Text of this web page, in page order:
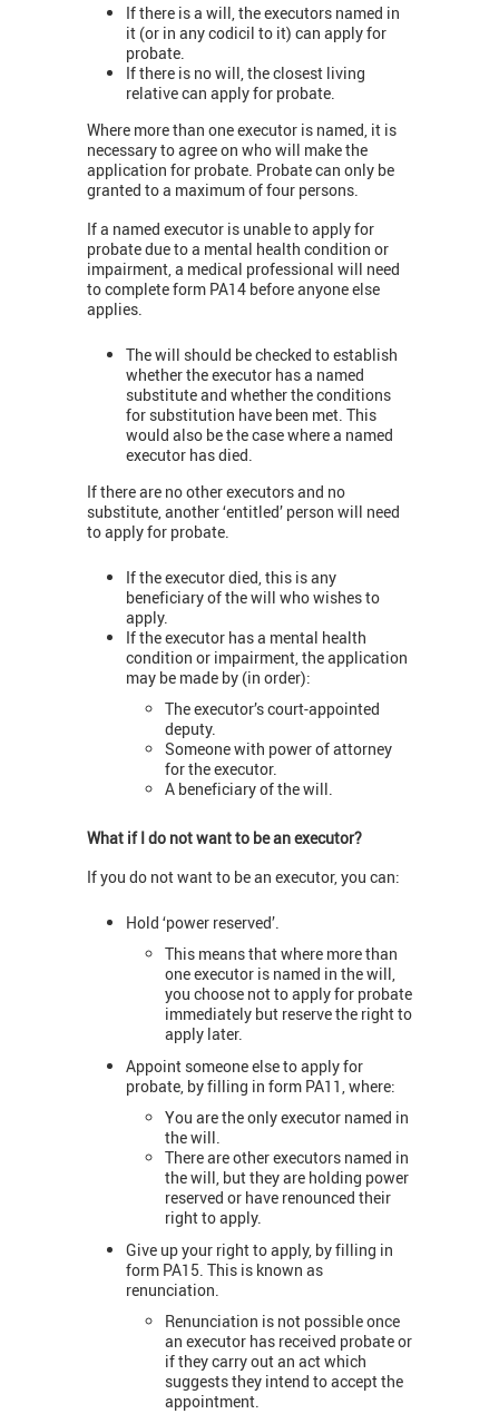
If there is a will, the executors named in
it (or in any codicil to it) can apply for
probate.
If there is no will, the closest living
relative can apply for probate.
Where more than one executor is named, it is
necessary to agree on who will make the
application for probate. Probate can only be
granted to a maximum of four persons.
If a named executor is unable to apply for
probate due to a mental health condition or
impairment, a medical professional will need
to complete form PA14 before anyone else
applies.
The will should be checked to establish
whether the executor has a named
substitute and whether the conditions
for substitution have been met. This
would also be the case where a named
executor has died.
If there are no other executors and no
substitute, another ‘entitled’ person will need
to apply for probate.
If the executor died, this is any
beneficiary of the will who wishes to
apply.
If the executor has a mental health
condition or impairment, the application
may be made by (in order):
The executor’s court-appointed
deputy.
Someone with power of attorney
for the executor.
A beneficiary of the will.
What if I do not want to be an executor?
If you do not want to be an executor, you can:
Hold ‘power reserved’.
This means that where more than
one executor is named in the will,
you choose not to apply for probate
immediately but reserve the right to
apply later.
Appoint someone else to apply for
probate, by filling in form PA11, where:
You are the only executor named in
the will.
There are other executors named in
the will, but they are holding power
reserved or have renounced their
right to apply.
Give up your right to apply, by filling in
form PA15. This is known as
renunciation.
Renunciation is not possible once
an executor has received probate or
if they carry out an act which
suggests they intend to accept the
appointment.